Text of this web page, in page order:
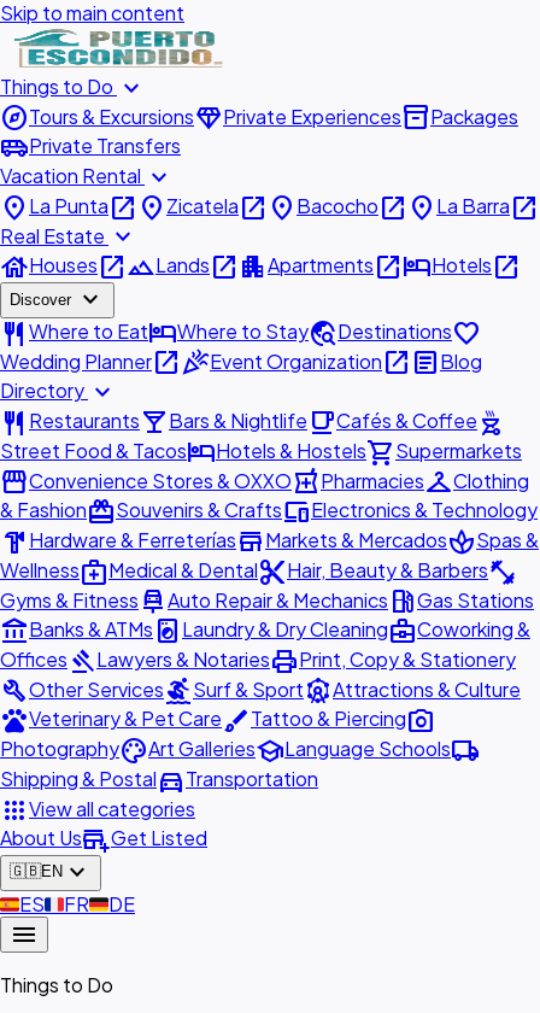
Skip to main content
Things to Do expand_more
exploreTours & ExcursionsdiamondPrivate Experiencesinventory_2Packages
airport_shuttlePrivate Transfers
Vacation Rental expand_more
place La Puntaopen_in_new place Zicatelaopen_in_new place Bacochoopen_in_new place La Barraopen_in_new
Real Estate expand_more
houseHousesopen_in_newlandscapeLandsopen_in_new apartmentApartmentsopen_in_newhotelHotelsopen_in_new
Discover expand_more
restaurant Where to EathotelWhere to Staytravel_exploreDestinationsfavorite
Wedding Planneropen_in_newcelebrationEvent Organizationopen_in_new articleBlog
Directory expand_more
restaurant Restaurantslocal_barBars & Nightlife local_cafeCafés & Coffee outdoor_grill
Street Food & TacoshotelHotels & Hostelsshopping_cartSupermarkets
storefrontConvenience Stores & OXXOlocal_pharmacyPharmaciescheckroomClothing
& FashionredeemSouvenirs & CraftsdevicesElectronics & Technology
hardware Hardware & FerreteríasstoreMarkets & MercadosspaSpas &
Wellnessmedical_servicesMedical & Dentalcontent_cutHair, Beauty & Barbersfitness_center
Gyms & Fitness car_repairAuto Repair & Mechanics local_gas_stationGas Stations
account_balanceBanks & ATMs local_laundry_service Laundry & Dry Cleaningbusiness_centerCoworking &
Offices gavelLawyers & NotariesprintPrint, Copy & Stationery
buildOther ServicessurfingSurf & SportattractionsAttractions & Culture
petsVeterinary & Pet CarebrushTattoo & Piercingphoto_camera
PhotographypaletteArt GalleriesschoolLanguage Schoolslocal_shipping
Shipping & Postaldirections_carTransportation
appsView all categories
About Usadd_businessGet Listed
🇬🇧EN expand_more
🇪🇸ES🇫🇷FR🇩🇪DE
menu
Things to Do